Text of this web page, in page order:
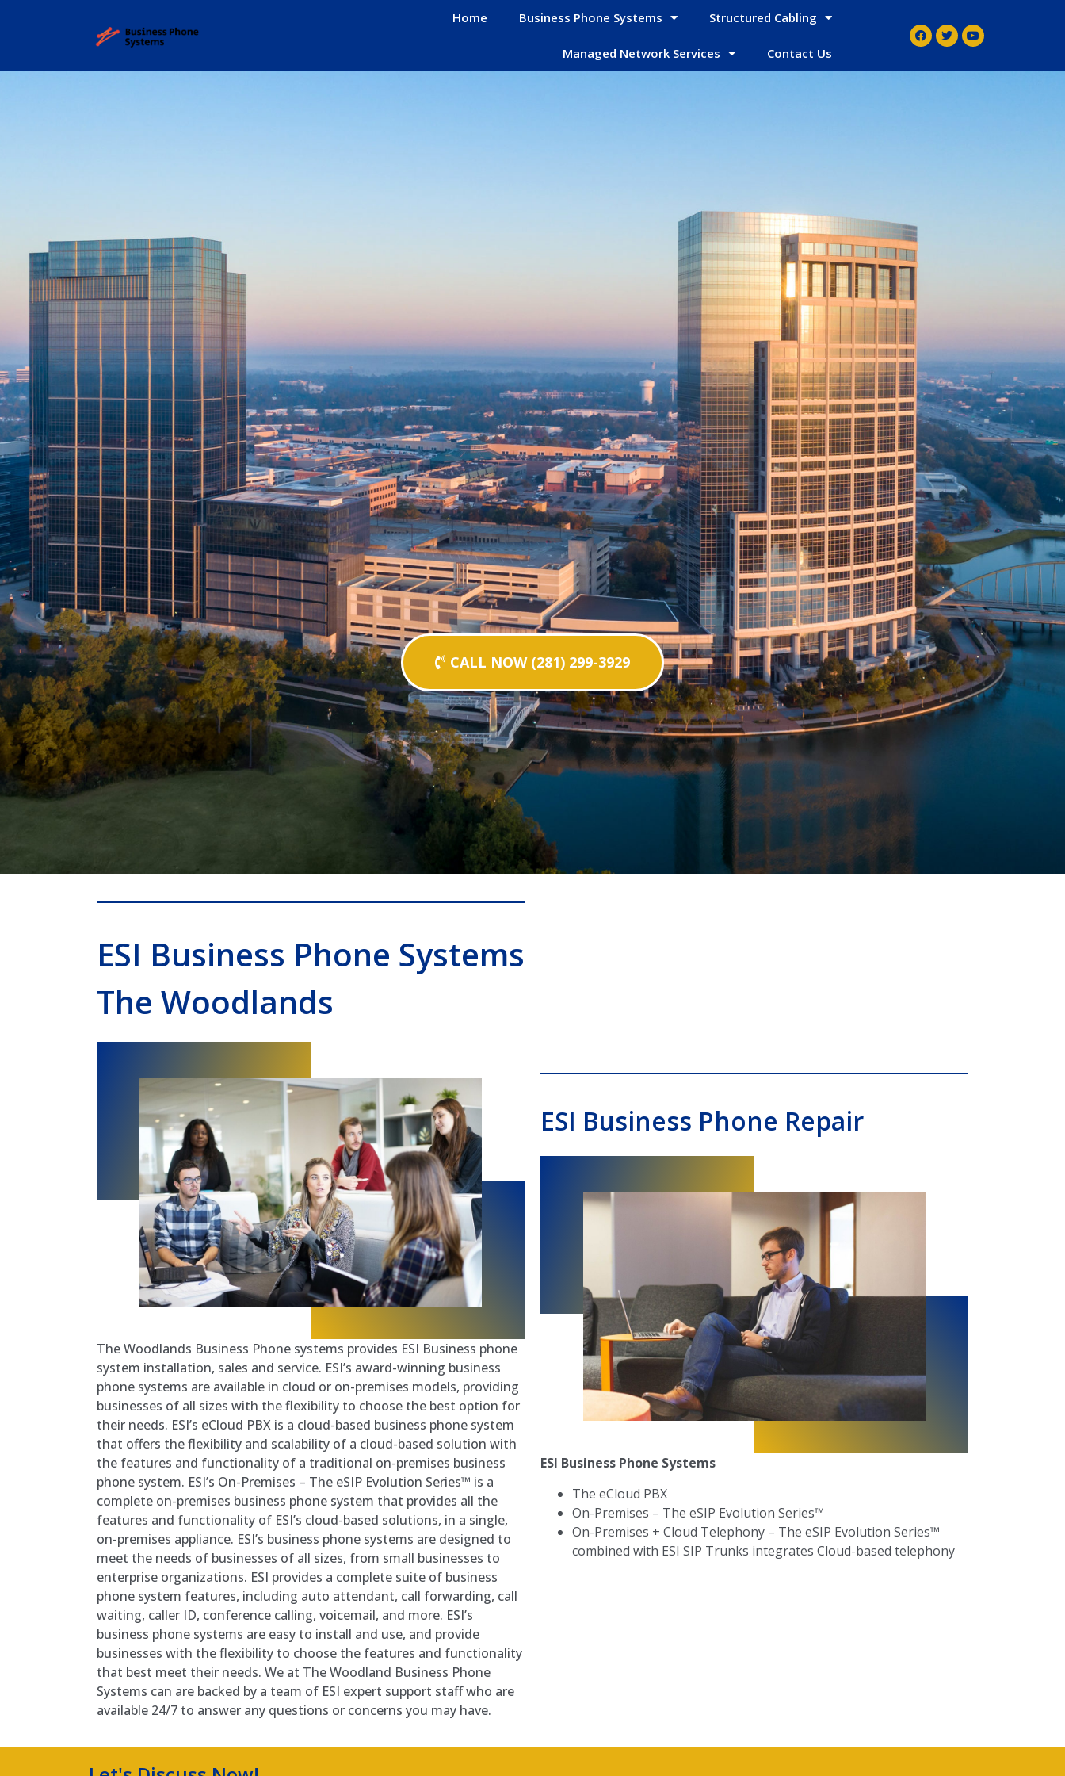
Home Business Phone Systems Structured Cabling
Managed Network Services Contact Us
CALL NOW (281) 299-3929
ESI Business Phone Systems
The Woodlands
The Woodlands Business Phone systems provides ESI Business phone
system installation, sales and service. ESI’s award-winning business
phone systems are available in cloud or on-premises models, providing
businesses of all sizes with the flexibility to choose the best option for
their needs. ESI’s eCloud PBX is a cloud-based business phone system
that offers the flexibility and scalability of a cloud-based solution with
the features and functionality of a traditional on-premises business
phone system. ESI’s On-Premises – The eSIP Evolution Series™ is a
complete on-premises business phone system that provides all the
features and functionality of ESI’s cloud-based solutions, in a single,
on-premises appliance. ESI’s business phone systems are designed to
meet the needs of businesses of all sizes, from small businesses to
enterprise organizations. ESI provides a complete suite of business
phone system features, including auto attendant, call forwarding, call
waiting, caller ID, conference calling, voicemail, and more. ESI’s
business phone systems are easy to install and use, and provide
businesses with the flexibility to choose the features and functionality
that best meet their needs. We at The Woodland Business Phone
Systems can are backed by a team of ESI expert support staff who are
available 24/7 to answer any questions or concerns you may have.
ESI Business Phone Repair
ESI Business Phone Systems
The eCloud PBX
On-Premises – The eSIP Evolution Series™
On-Premises + Cloud Telephony – The eSIP Evolution Series™
combined with ESI SIP Trunks integrates Cloud-based telephony